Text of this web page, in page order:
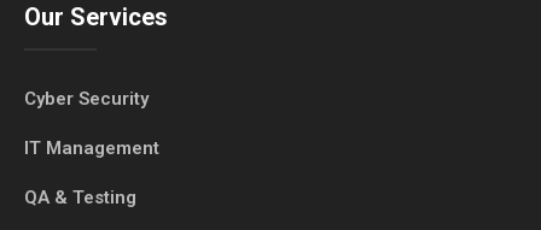
Our Services
Cyber Security
IT Management
QA & Testing